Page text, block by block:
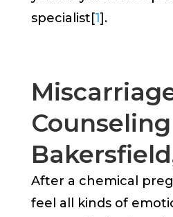
specialist[1].
After a chemical
feel all kinds of